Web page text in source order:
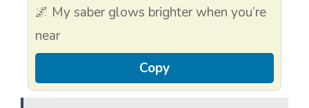
🌌 My saber glows brighter when you’re
near
Copy